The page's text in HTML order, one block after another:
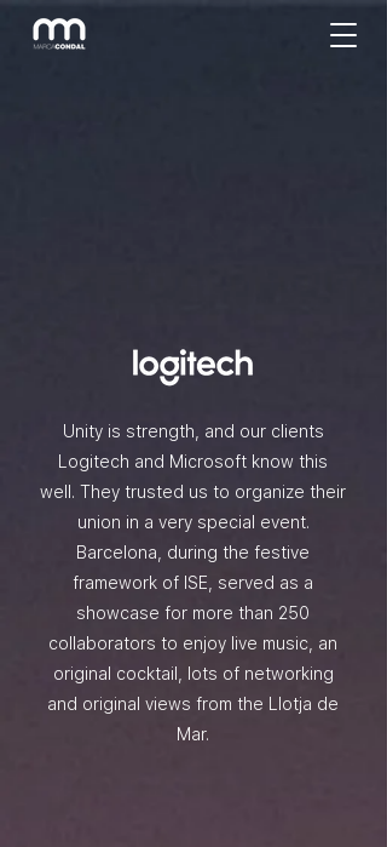
Unity is strength, and our clients
Logitech and Microsoft know this
well. They trusted us to organize their
union in a very special event.
Barcelona, during the festive
framework of ISE, served as a
showcase for more than 250
collaborators to enjoy live music, an
original cocktail, lots of networking
and original views from the Llotja de
Mar.